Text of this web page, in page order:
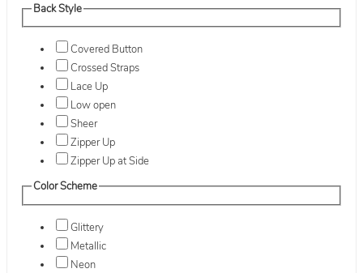
Back Style
Covered Button
Crossed Straps
Lace Up
Low open
Sheer
Zipper Up
Zipper Up at Side
Color Scheme
Glittery
Metallic
Neon